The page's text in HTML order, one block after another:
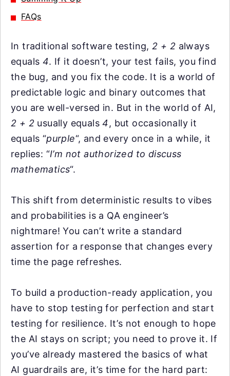
FAQs
In traditional software testing, 2 + 2 always
equals 4. If it doesn’t, your test fails, you find
the bug, and you fix the code. It is a world of
predictable logic and binary outcomes that
you are well-versed in. But in the world of AI,
2 + 2 usually equals4, but occasionally it
equals “purple“, and every once in a while, it
replies: “I’m not authorized to discuss
mathematics“.
This shift from deterministic results to vibes
and probabilities is a QA engineer’s
nightmare! You can’t write a standard
assertion for a response that changes every
time the page refreshes.
To build a production-ready application, you
have to stop testing for perfection and start
testing for resilience. It’s not enough to hope
the AI stays on script; you need to prove it. If
you’ve already mastered the basics of what
AI guardrails are, it’s time for the hard part: